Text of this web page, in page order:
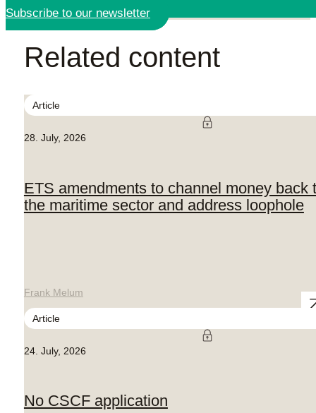
Subscribe to our newsletter
Related content
Article
28. July, 2026
ETS amendments to channel money back
the maritime sector and address loophole
Frank Melum
Article
24. July, 2026
No CSCF application